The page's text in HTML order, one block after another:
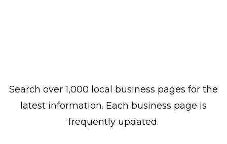
Search over 1,000 local business pages for the
latest information. Each business page is
frequently updated.